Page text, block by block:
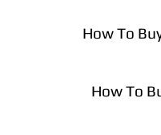
How To
How To